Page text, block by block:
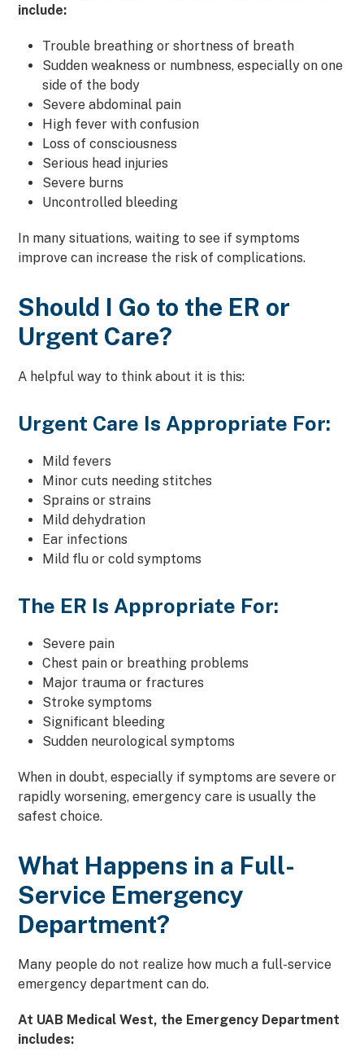
include:
Trouble breathing or shortness of breath
Sudden weakness or numbness, especially on one
side of the body
Severe abdominal pain
High fever with confusion
Loss of consciousness
Serious head injuries
Severe burns
Uncontrolled bleeding
In many situations, waiting to see if symptoms
improve can increase the risk of complications.
Should I Go to the ER or
Urgent Care?
A helpful way to think about it is this:
Urgent Care Is Appropriate For:
Mild fevers
Minor cuts needing stitches
Sprains or strains
Mild dehydration
Ear infections
Mild flu or cold symptoms
The ER Is Appropriate For:
Severe pain
Chest pain or breathing problems
Major trauma or fractures
Stroke symptoms
Significant bleeding
Sudden neurological symptoms
When in doubt, especially if symptoms are severe or
rapidly worsening, emergency care is usually the
safest choice.
What Happens in a Full-
Service Emergency
Department?
Many people do not realize how much a full-service
emergency department can do.
At UAB Medical West, the Emergency Department
includes: